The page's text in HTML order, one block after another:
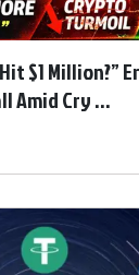
$1 Million?”
Amid Cry ...